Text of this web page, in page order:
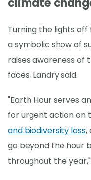
climate
Turning the lights off
a symbolic show of
raises awareness of
faces, Landry said.
"Earth Hour serves
for urgent action on
and biodiversity loss,
go beyond the hour
throughout the year,"